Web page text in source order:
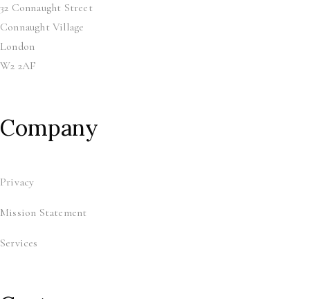
32 Connaught Street
Connaught Village
London
W2 2AF
Company
Privacy
Mission Statement
Services